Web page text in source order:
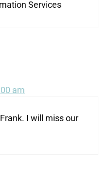
Services
am
I will miss our